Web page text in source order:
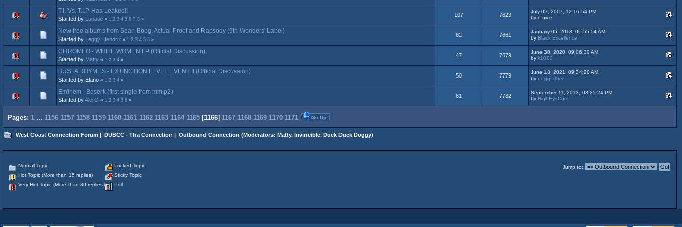
T.I. Vs. T.I.P. Has Leaked!!
Started by Lunatic « 1 2 3 4 5 6 7 8 »
107 7623
July 02, 2007, 12:16:54 PM
by d-nice
New free albums from Sean Boog, Actual Proof and Rapsody (9th Wonders' Label)
Started by Leggy Hendrix « 1 2 3 4 5 6 »
82 7661
January 05, 2013, 06:55:54 AM
by Black Excellence
CHROMEO - WHITE WOMEN LP (Official Discussion)
Started by Matty « 1 2 3 4 »
47 7679
June 30, 2020, 09:06:30 AM
by k1000
BUSTA RHYMES - EXTINCTION LEVEL EVENT II (Official Discussion)
Started by Elano « 1 2 3 4 »
50 7779
June 18, 2021, 09:34:20 AM
by doggfather
Eminem - Beserk (first single from mmlp2)
Started byAlerG « 1 2 3 4 5 6 »
81 7782
September 11, 2013, 03:25:24 PM
by HighEyeCue
Pages: 1 ... 1156 1157 1158 1159 1160 1161 1162 1163 1164 1165 [1166] 1167 1168 1169 1170 1171 Go Up
West Coast Connection Forum | DUBCC - Tha Connection | Outbound Connection (Moderators: Matty, Invincible, Duck Duck Doggy)
Jump to:
Normal Topic
Hot Topic (More than 15 replies)
Very Hot Topic (More than 30 replies)
Locked Topic
Sticky Topic
Poll